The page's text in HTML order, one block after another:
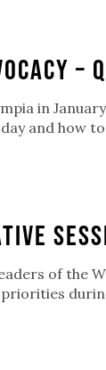
–
in
and how
of the